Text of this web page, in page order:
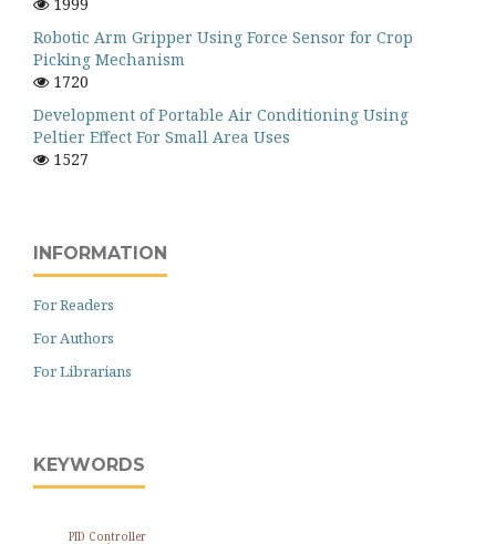
Robotic Arm Gripper Using Force Sensor for Crop
Picking Mechanism
1720
Development of Portable Air Conditioning Using
Peltier Effect For Small Area Uses
1527
INFORMATION
For Readers
For Authors
For Librarians
KEYWORDS
PID Controller